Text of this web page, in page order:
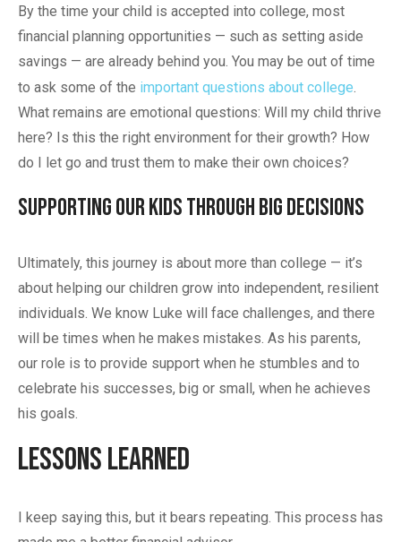
By the time your child is accepted into college, most
financial planning opportunities — such as setting aside
savings — are already behind you. You may be out of time
to ask some of the important questions about college.
What remains are emotional questions: Will my child thrive
here? Is this the right environment for their growth? How
do I let go and trust them to make their own choices?
Supporting Our Kids Through Big Decisions
Ultimately, this journey is about more than college — it’s
about helping our children grow into independent, resilient
individuals. We know Luke will face challenges, and there
will be times when he makes mistakes. As his parents,
our role is to provide support when he stumbles and to
celebrate his successes, big or small, when he achieves
his goals.
Lessons Learned
I keep saying this, but it bears repeating. This process has